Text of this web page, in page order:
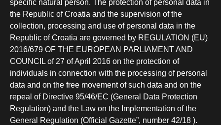
specific natural person. The protection of personal data in
the Republic of Croatia and the supervision of the
collection, processing and use of personal data in the
Republic of Croatia are governed by REGULATION (EU)
2016/679 OF THE EUROPEAN PARLIAMENT AND
COUNCIL of 27 of April 2016 on the protection of
individuals in connection with the processing of personal
data and on the free movement of such data and on the
repeal of Directive 95/46/EC (General Data Protection
Regulation) and the Law on the Implementation of the
General Regulation (Official Gazette”, number 42/18 ).